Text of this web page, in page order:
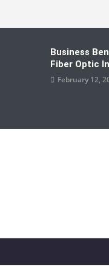
Business
Fiber Optic
February 12,